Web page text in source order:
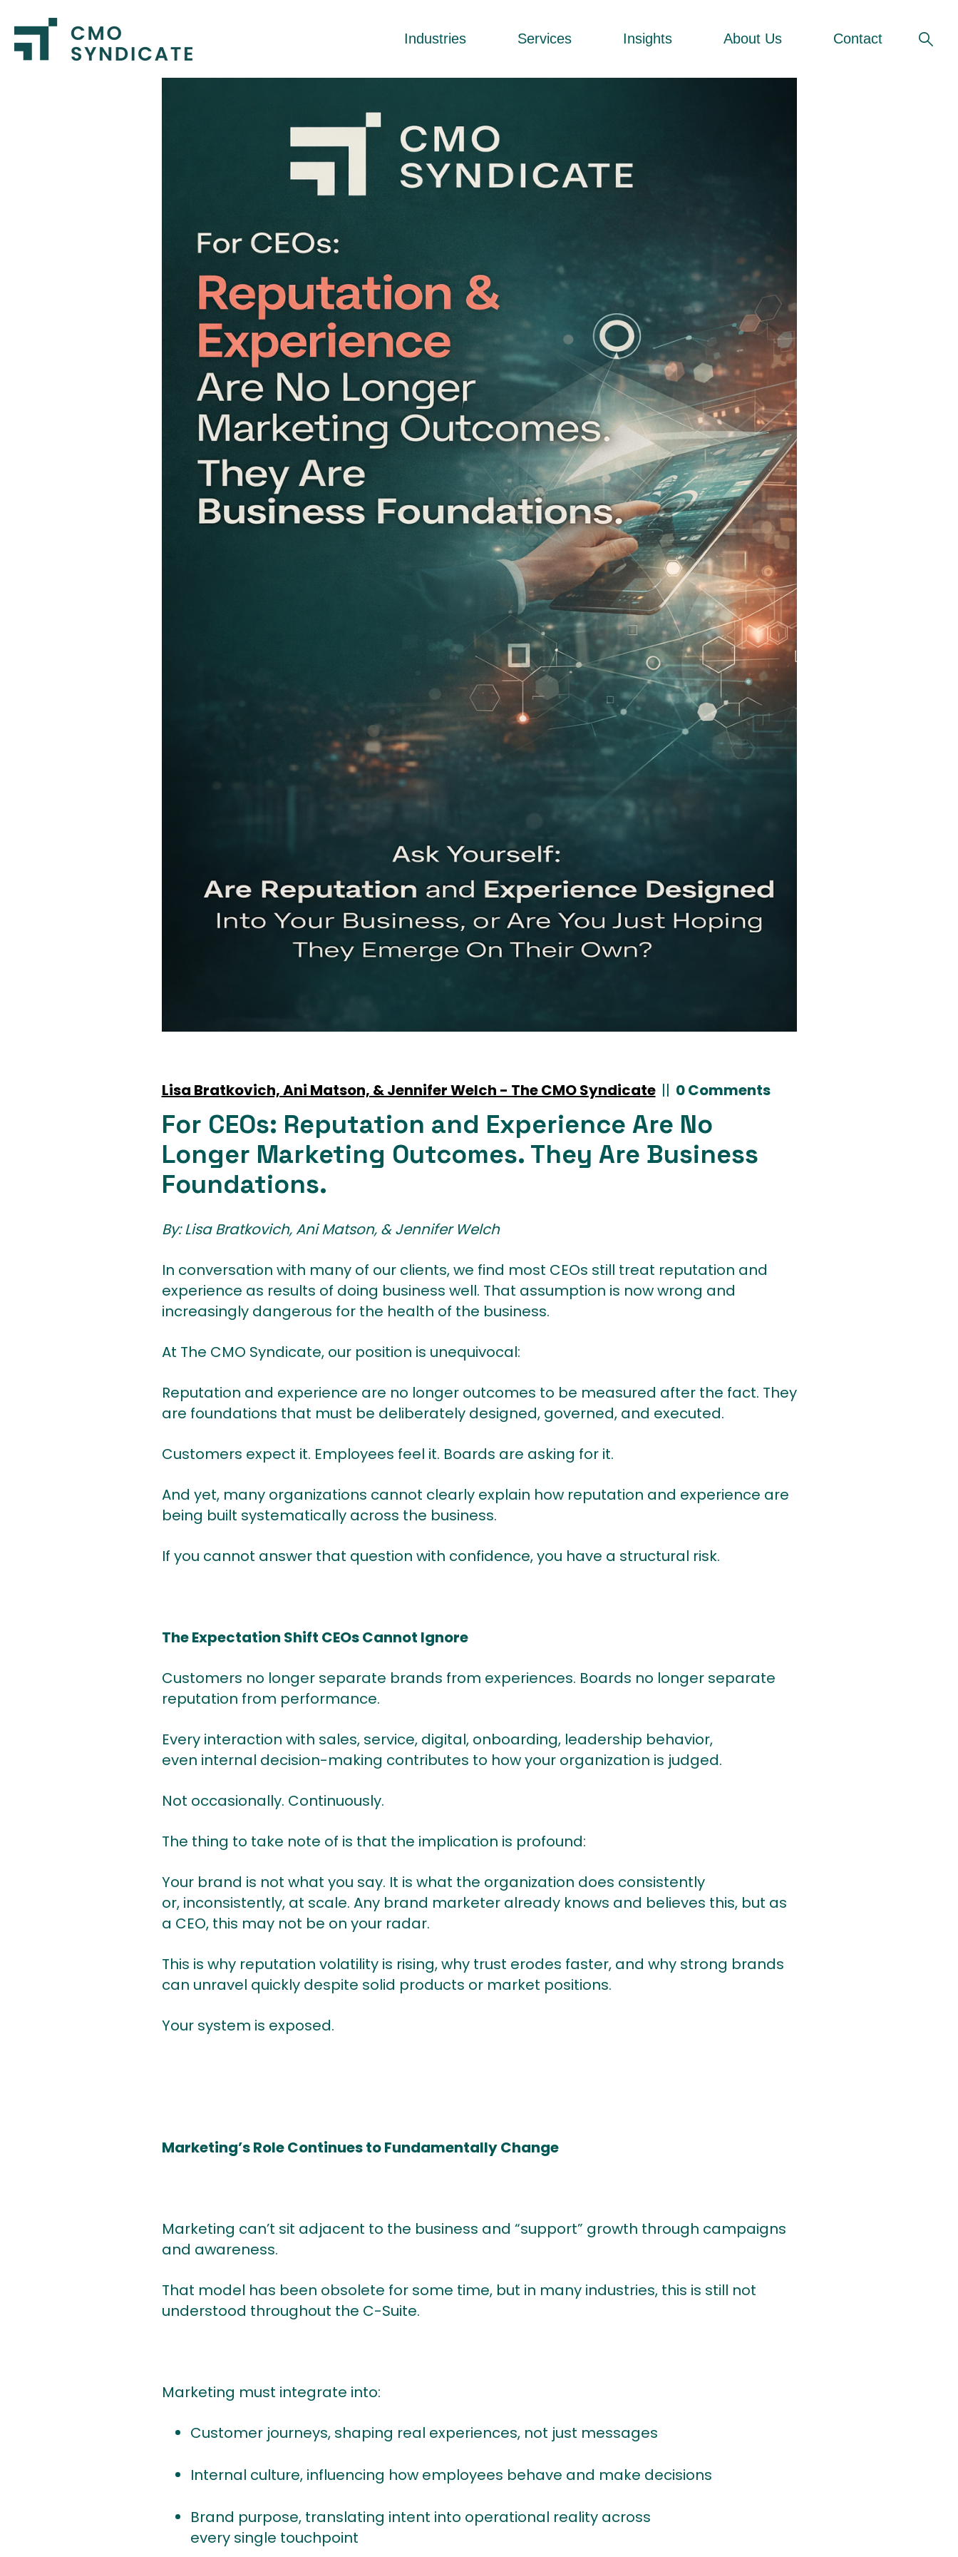
Industries Services Insights About Us Contact
Lisa Bratkovich, Ani Matson, & Jennifer Welch - The CMO Syndicate || 0 Comments
For CEOs: Reputation and Experience Are No
Longer Marketing Outcomes. They Are Business
Foundations.
By: Lisa Bratkovich, Ani Matson, & Jennifer Welch
In conversation with many of our clients, we find most CEOs still treat reputation and
experience as results of doing business well. That assumption is now wrong and
increasingly dangerous for the health of the business.
At The CMO Syndicate, our position is unequivocal:
Reputation and experience are no longer outcomes to be measured after the fact. They
are foundations that must be deliberately designed, governed, and executed.
Customers expect it. Employees feel it. Boards are asking for it.
And yet, many organizations cannot clearly explain how reputation and experience are
being built systematically across the business.
If you cannot answer that question with confidence, you have a structural risk.
The Expectation Shift CEOs Cannot Ignore
Customers no longer separate brands from experiences. Boards no longer separate
reputation from performance.
Every interaction with sales, service, digital, onboarding, leadership behavior,
even internal decision-making contributes to how your organization is judged.
Not occasionally. Continuously.
The thing to take note of is that the implication is profound:
Your brand is not what you say. It is what the organization does consistently
or, inconsistently, at scale. Any brand marketer already knows and believes this, but as
a CEO, this may not be on your radar.
This is why reputation volatility is rising, why trust erodes faster, and why strong brands
can unravel quickly despite solid products or market positions.
Your system is exposed.
Marketing’s Role Continues to Fundamentally Change
Marketing can’t sit adjacent to the business and “support” growth through campaigns
and awareness.
That model has been obsolete for some time, but in many industries, this is still not
understood throughout the C-Suite.
Marketing must integrate into:
Customer journeys, shaping real experiences, not just messages
Internal culture, influencing how employees behave and make decisions
Brand purpose, translating intent into operational reality across
every single touchpoint